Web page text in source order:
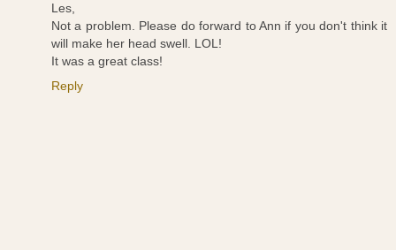
Les,
Not a problem. Please do forward to Ann if you don't think it
will make her head swell. LOL!
It was a great class!
Reply